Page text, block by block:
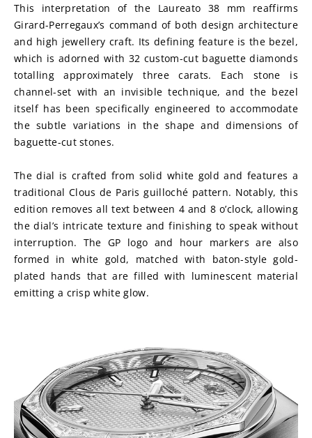
This interpretation of the Laureato 38 mm reaffirms
Girard-Perregaux’s command of both design architecture
and high jewellery craft. Its defining feature is the bezel,
which is adorned with 32 custom-cut baguette diamonds
totalling approximately three carats. Each stone is
channel-set with an invisible technique, and the bezel
itself has been specifically engineered to accommodate
the subtle variations in the shape and dimensions of
baguette-cut stones.
The dial is crafted from solid white gold and features a
traditional Clous de Paris guilloché pattern. Notably, this
edition removes all text between 4 and 8 o’clock, allowing
the dial’s intricate texture and finishing to speak without
interruption. The GP logo and hour markers are also
formed in white gold, matched with baton-style gold-
plated hands that are filled with luminescent material
emitting a crisp white glow.